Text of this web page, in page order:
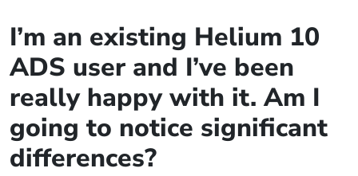
I’m an existing Helium 10
ADS user and I’ve been
really happy with it. Am I
going to notice significant
differences?